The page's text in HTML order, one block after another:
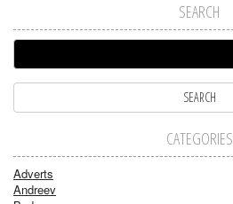
SEARCH
CATEGORIES
Adverts
Andreev